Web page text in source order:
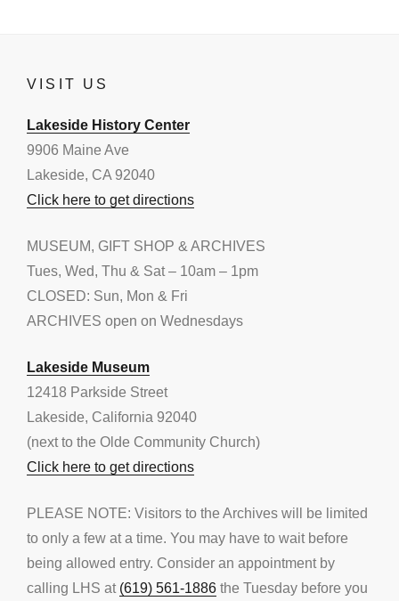
VISIT US
Lakeside History Center
9906 Maine Ave
Lakeside, CA 92040
Click here to get directions
MUSEUM, GIFT SHOP & ARCHIVES
Tues, Wed, Thu & Sat – 10am – 1pm
CLOSED: Sun, Mon & Fri
ARCHIVES open on Wednesdays
Lakeside Museum
12418 Parkside Street
Lakeside, California 92040
(next to the Olde Community Church)
Click here to get directions
PLEASE NOTE: Visitors to the Archives will be limited
to only a few at a time. You may have to wait before
being allowed entry. Consider an appointment by
calling LHS at (619) 561-1886 the Tuesday before you